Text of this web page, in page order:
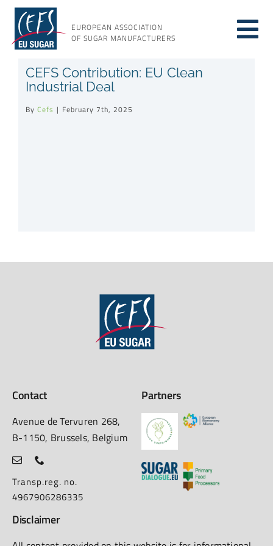
Skip
content
EUROPEAN ASSOCIATION
OF SUGAR MANUFACTURERS
About sugar
About us
CEFS Contribution: EU Clean
Industrial Deal
By Cefs | February 7th, 2025
Contact
Avenue de Tervuren 268,
B-1150, Brussels, Belgium
Transp.reg. no.
4967906286335
Partners
Disclaimer